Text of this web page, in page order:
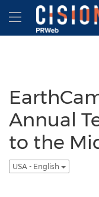
Accessibility Statement
Skip Navigation
Hamburger
Annual
to the
USA - English